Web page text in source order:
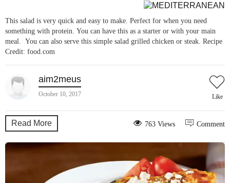
This salad is very quick and easy to make. Perfect for when you need
something with protein. You can have this as a starter or with your main
meal. You can also serve this simple salad grilled chicken or steak. Recipe
Credit: food.com
aim2meus
October 10, 2017 Like
Read More Comment
763 Views